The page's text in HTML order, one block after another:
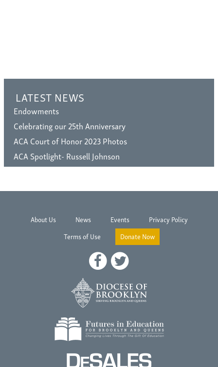
LATEST NEWS
Endowments
Celebrating our 25th Anniversary
ACA Court of Honor 2023 Photos
ACA Spotlight- Russell Johnson
About Us News Events
Privacy Policy
Terms of Use
Donate Now